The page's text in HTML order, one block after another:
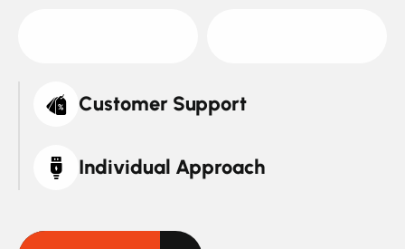
Customer Support
Individual Approach